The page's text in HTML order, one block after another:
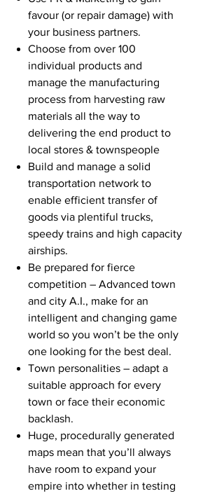
favour (or repair damage) with
your business partners.
Choose from over 100
individual products and
manage the manufacturing
process from harvesting raw
materials all the way to
delivering the end product to
local stores & townspeople
Build and manage a solid
transportation network to
enable efficient transfer of
goods via plentiful trucks,
speedy trains and high capacity
airships.
Be prepared for fierce
competition – Advanced town
and city A.I., make for an
intelligent and changing game
world so you won’t be the only
one looking for the best deal.
Town personalities – adapt a
suitable approach for every
town or face their economic
backlash.
Huge, procedurally generated
maps mean that you’ll always
have room to expand your
empire into whether in testing